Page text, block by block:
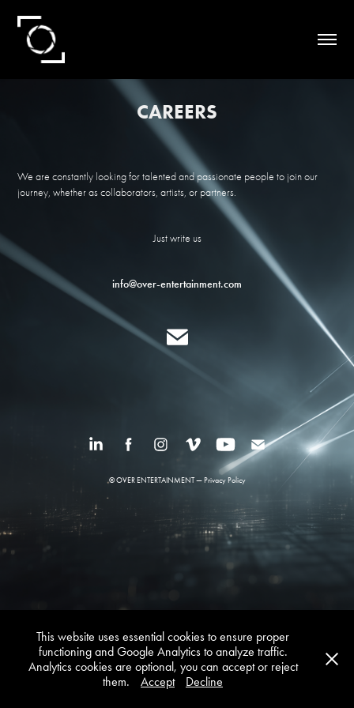
CAREERS
We are constantly looking for talented and passionate people to join our
journey, whether as collaborators, artists, or partners.
Just write us
info@over-entertainment.com
© OVER ENTERTAINMENT —Privacy Policy
This website uses essential cookies to ensure proper
functioning and Google Analytics to analyze traffic.
Analytics cookies are optional, you can accept or reject
them.
Accept Decline